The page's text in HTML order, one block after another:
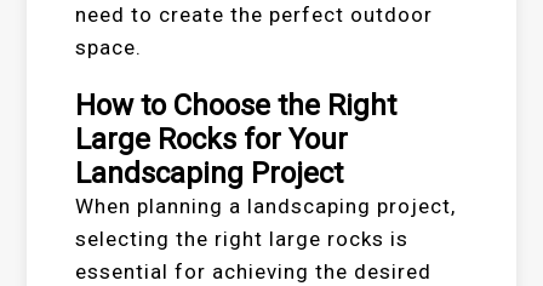
need to create the perfect outdoor
space.
How to Choose the Right
Large Rocks for Your
Landscaping Project
When planning a landscaping project,
selecting the right large rocks is
essential for achieving the desired